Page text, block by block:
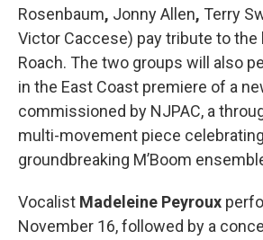
Rosenbaum, Jonny Allen, Terry
Victor Caccese) pay tribute to the
Roach. The two groups will also
in the East Coast premiere of a
commissioned by NJPAC, a
multi-movement piece celebrating
groundbreaking M’Boom
Vocalist Madeleine Peyroux
November 16, followed by a